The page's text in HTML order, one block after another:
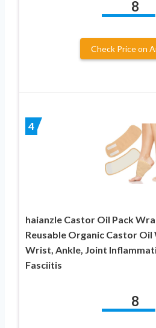
8
Check Price on
4
haianzle Castor Oil Pack
Reusable Organic Castor
Wrist, Ankle, Joint
Fasciitis
8